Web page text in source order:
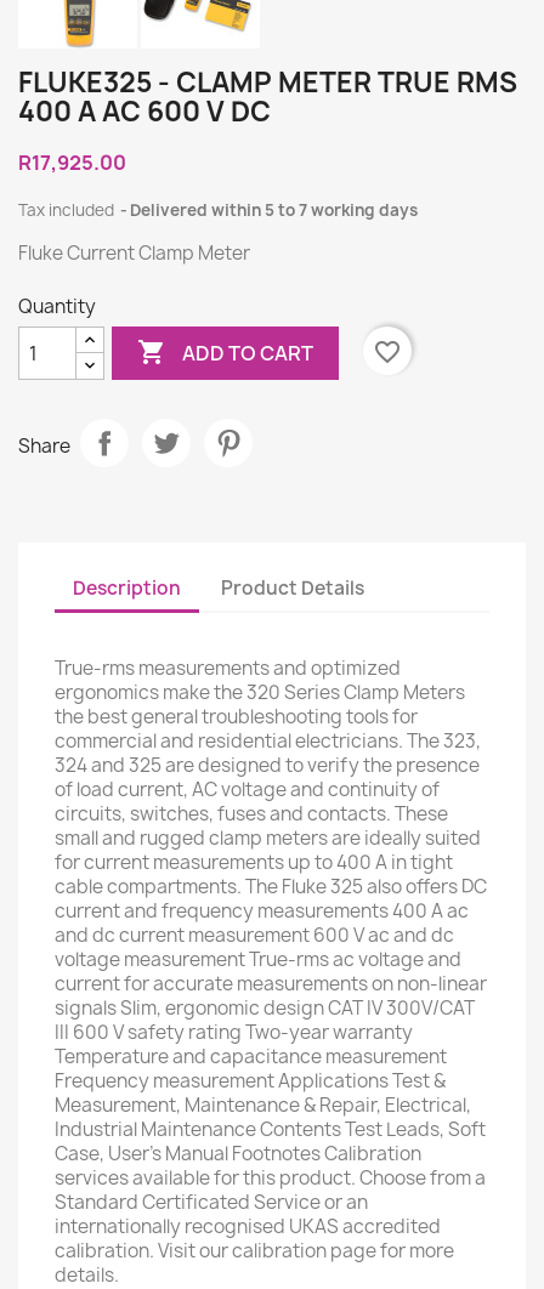
FLUKE325 - CLAMP METER TRUE RMS
400 A AC 600 V DC
R17,925.00
Tax included Delivered within 5 to 7 working days
Fluke Current Clamp Meter
Quantity
 ADD TO CART favorite_border
Share
Description Product Details
True-rms measurements and optimized
ergonomics make the 320 Series Clamp Meters
the best general troubleshooting tools for
commercial and residential electricians. The 323,
324 and 325 are designed to verify the presence
of load current, AC voltage and continuity of
circuits, switches, fuses and contacts. These
small and rugged clamp meters are ideally suited
for current measurements up to 400 A in tight
cable compartments. The Fluke 325 also offers DC
current and frequency measurements 400 A ac
and dc current measurement 600 V ac and dc
voltage measurement True-rms ac voltage and
current for accurate measurements on non-linear
signals Slim, ergonomic design CAT IV 300V/CAT
III 600 V safety rating Two-year warranty
Temperature and capacitance measurement
Frequency measurement Applications Test &
Measurement, Maintenance & Repair, Electrical,
Industrial Maintenance Contents Test Leads, Soft
Case, User's Manual Footnotes Calibration
services available for this product. Choose from a
Standard Certificated Service or an
internationally recognised UKAS accredited
calibration. Visit our calibration page for more
details.